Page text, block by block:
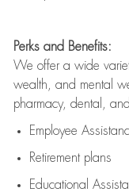
Perks and Benefits:
We offer a wide
wealth, and mental
pharmacy, dental,
Employee
Retirement plans
Educational